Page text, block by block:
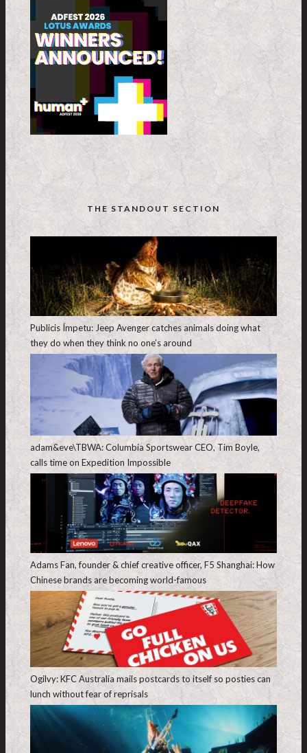
THE STANDOUT SECTION
Publicis Ímpetu: Jeep Avenger catches animals doing what
they do when they think no one’s around
adam&eve\TBWA: Columbia Sportswear CEO, Tim Boyle,
calls time on Expedition Impossible
Adams Fan, founder & chief creative officer, F5 Shanghai: How
Chinese brands are becoming world-famous
Ogilvy: KFC Australia mails postcards to itself so posties can
lunch without fear of reprisals